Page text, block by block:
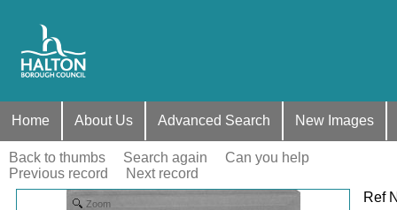
Home About Us Advanced Search New Images
Back to thumbs Search again
Can you help
Previous record
Next record
Zoom
Ref